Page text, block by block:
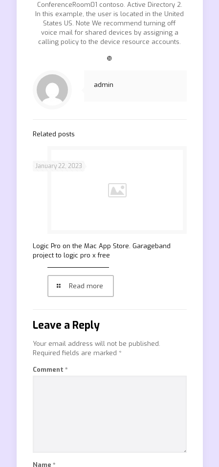
ConferenceRoom01 contoso. Active Directory 2.
In this example, the user is located in the United
States US. Note We recommend turning off
voice mail for shared devices by assigning a
calling policy to the device resource accounts.
❿
admin
Related posts
January 22, 2023
‎Logic Pro on the Mac App Store. Garageband
project to logic pro x free
Read more
Leave a Reply
Your email address will not be published.
Required fields are marked *
Comment *
Name *